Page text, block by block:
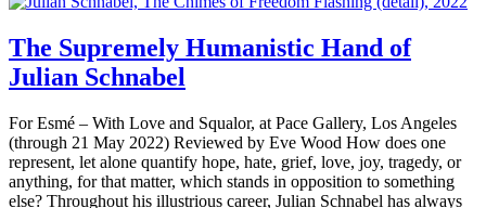
The Supremely Humanistic Hand of
Julian Schnabel
For Esmé – With Love and Squalor, at Pace Gallery, Los Angeles
(through 21 May 2022) Reviewed by Eve Wood How does one
represent, let alone quantify hope, hate, grief, love, joy, tragedy, or
anything, for that matter, which stands in opposition to something
else? Throughout his illustrious career, Julian Schnabel has always